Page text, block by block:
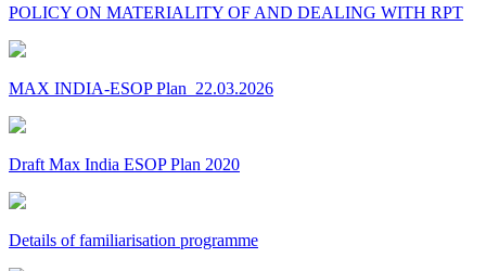
POLICY ON MATERIALITY OF AND DEALING WITH RPT
MAX INDIA-ESOP Plan_22.03.2026
Draft Max India ESOP Plan 2020
Details of familiarisation programme